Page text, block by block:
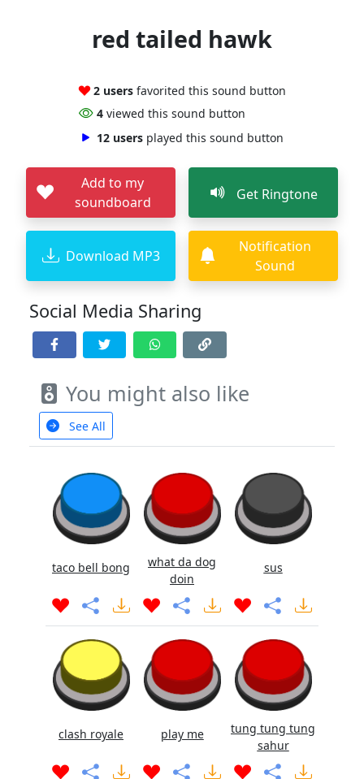
red tailed hawk
2 users favorited this sound button
4 viewed this sound button
12 users played this sound button
Add to my
soundboard
Get Ringtone
Download MP3
Notification
Sound
Social Media Sharing
You might also like
See All
taco bell bong
what da dog
doin
sus
clash royale play me
tung tung tung
sahur